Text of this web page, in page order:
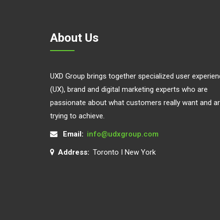
About Us
UXD Group brings together specialized user
(UX), brand and digital marketing experts who are
passionate about what customers really want and
trying to achieve.
Email: info@udxgroup.com
Address: Toronto I New York